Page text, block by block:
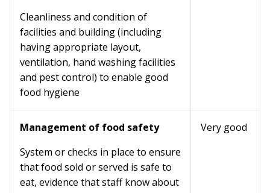
Cleanliness and condition of
facilities and building (including
having appropriate layout,
ventilation, hand washing facilities
and pest control) to enable good
food hygiene
Management of food safety
System or checks in place to ensure
that food sold or served is safe to
eat, evidence that staff know about
Very good